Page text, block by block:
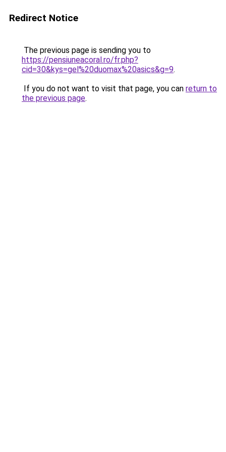
Redirect Notice
The previous page is sending you to
https://pensiuneacoral.ro/fr.php?
cid=30&kys=gel%20duomax%20asics&g=9.
If you do not want to visit that page, you can return to
the previous page.